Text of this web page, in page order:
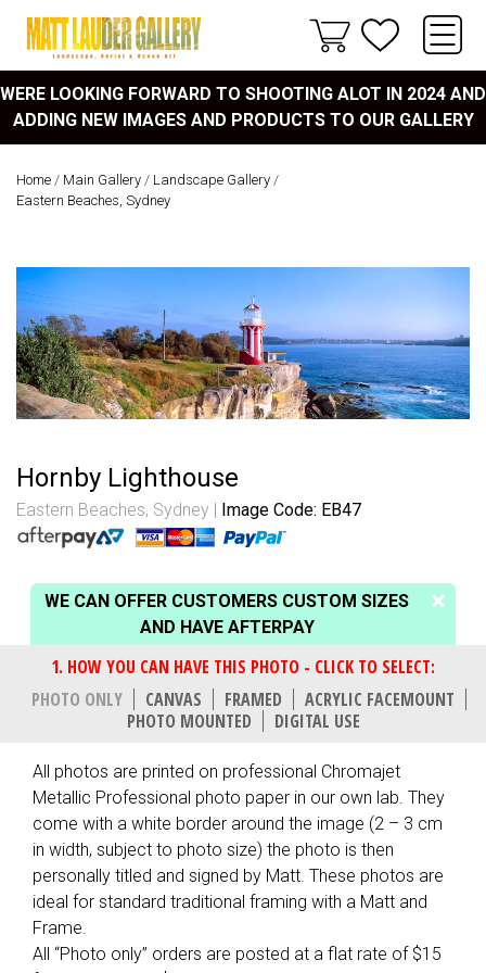
WERE LOOKING FORWARD TO SHOOTING ALOT IN 2024 AND
ADDING NEW IMAGES AND PRODUCTS TO OUR GALLERY
Home / Main Gallery / Landscape Gallery /
Eastern Beaches, Sydney
Hornby Lighthouse
Eastern Beaches, Sydney Image Code: EB47
WE CAN OFFER CUSTOMERS CUSTOM SIZES
AND HAVE AFTERPAY
PHOTO ONLY CANVAS FRAMED
ACRYLIC FACEMOUNT
PHOTO MOUNTED
DIGITAL USE
All photos are printed on professional Chromajet
Metallic Professional photo paper in our own lab. They
come with a white border around the image (2 – 3 cm
in width, subject to photo size) the photo is then
personally titled and signed by Matt. These photos are
ideal for standard traditional framing with a Matt and
Frame.
All “Photo only” orders are posted at a flat rate of $15